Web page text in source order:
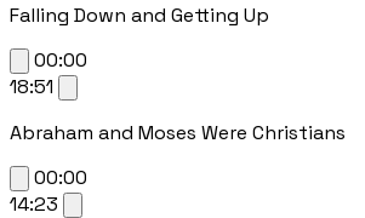
Falling Down and Getting Up
00:00
18:51
Abraham and Moses Were Christians
00:00
14:23